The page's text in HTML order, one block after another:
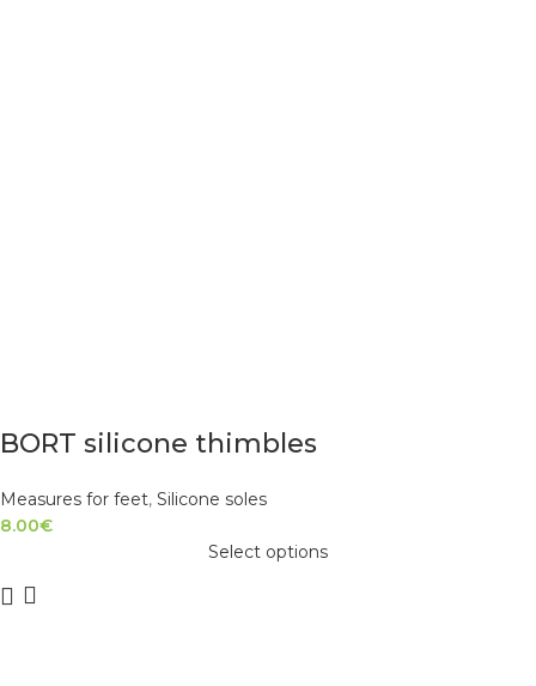
BORT silicone thimbles
Measures for feet, Silicone soles
8.00€
Select options